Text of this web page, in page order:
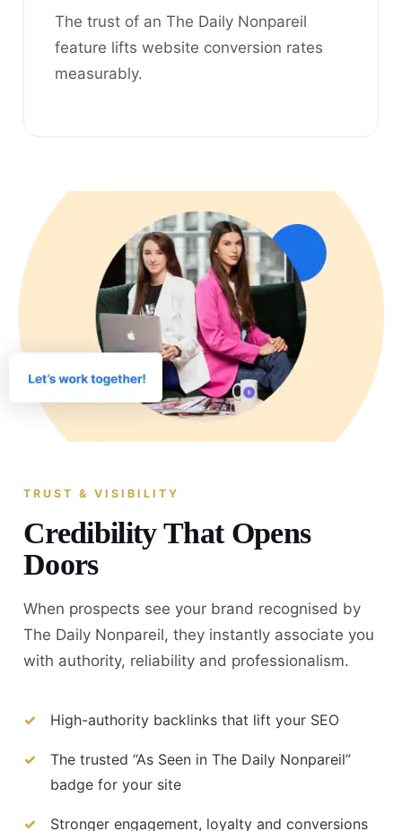
The trust of an The Daily Nonpareil
feature lifts website conversion rates
measurably.
TRUST & VISIBILITY
Credibility That Opens
Doors
When prospects see your brand recognised by
The Daily Nonpareil, they instantly associate you
with authority, reliability and professionalism.
High-authority backlinks that lift your SEO
The trusted “As Seen in The Daily Nonpareil”
badge for your site
Stronger engagement, loyalty and conversions